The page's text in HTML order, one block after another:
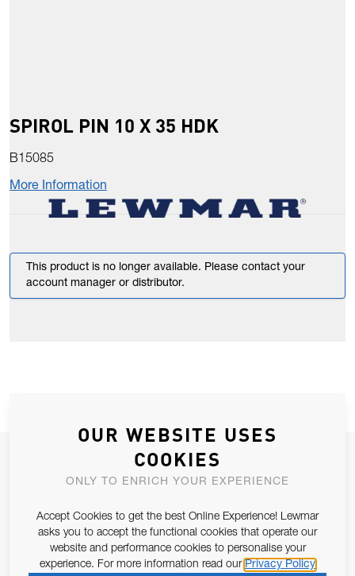
SPIROL PIN 10 X 35 HDK
B15085
More Information
This product is no longer available. Please contact your
account manager or distributor.
JOIN OUR NEWSLETTER
ALLOW US TO KEEP IN CONTACT WITH YOU.
Email Address
SUBSCRIBE
OUR WEBSITE USES
COOKIES
ONLY TO ENRICH YOUR EXPERIENCE
Accept Cookies to get the best Online Experience! Lewmar
asks you to accept the functional cookies that operate our
website and performance cookies to personalise your
experience. For more information read our Privacy Policy